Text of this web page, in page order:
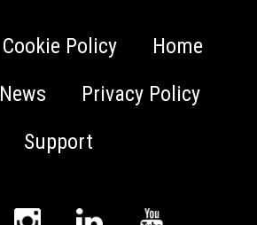
Cookie Policy
Home
News
Privacy Policy
Support